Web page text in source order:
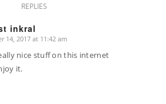
REPLIES
inkral
14, 2017 at 11:42 am
nice stuff on this internet
it.